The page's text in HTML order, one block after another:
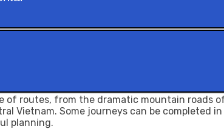
of routes, from the dramatic mountain roads
Vietnam. Some journeys can be completed
planning.